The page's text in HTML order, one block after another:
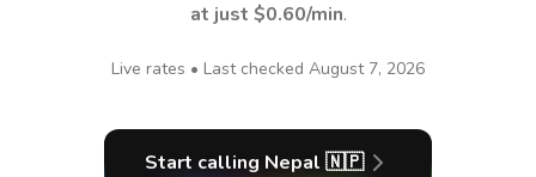
at just $0.60/min.
Live rates • Last checked August 7, 2026
Start calling Nepal 🇳🇵